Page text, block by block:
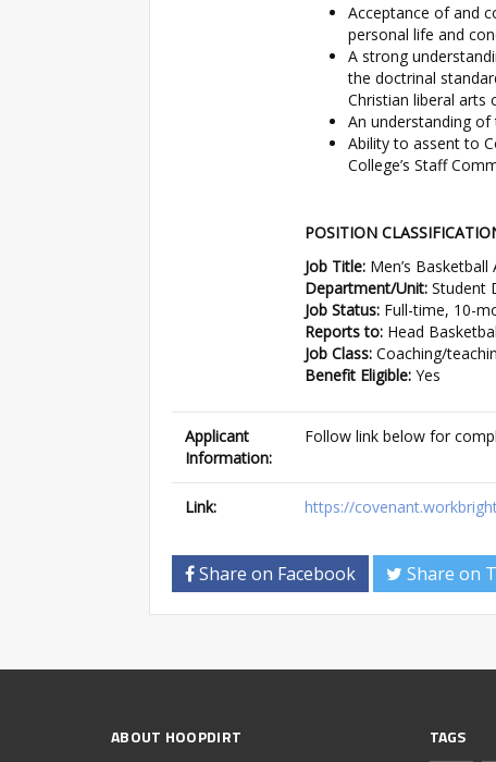
Acceptance of and
personal life and
A strong
the doctrinal
Christian liberal arts
An understanding
Ability to assent to
College’s Staff
POSITION
Job Title: Men’s
Department/Unit: Student
Job Status: Full-time, 10-
Reports to: Head
Job Class: Coaching/
Benefit Eligible: Yes
Applicant
Information:
Follow link below for
Link: https://
Share on Facebook Share on
ABOUT HOOPDIRT TAGS